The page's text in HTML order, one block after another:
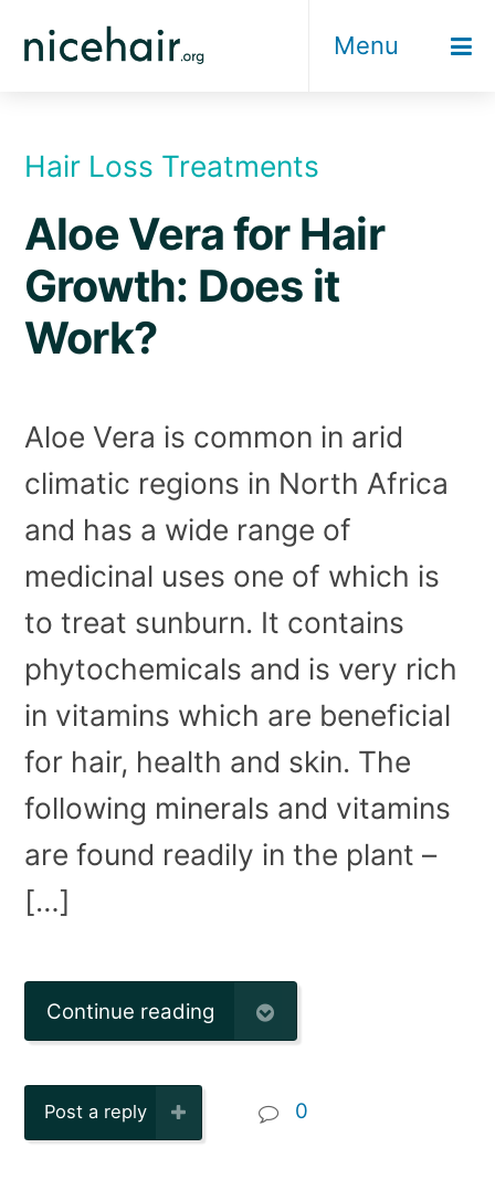
Menu
Hair Loss Treatments
Aloe Vera for Hair
Growth: Does it
Work?
Aloe Vera is common in arid
climatic regions in North Africa
and has a wide range of
medicinal uses one of which is
to treat sunburn. It contains
phytochemicals and is very rich
in vitamins which are beneficial
for hair, health and skin. The
following minerals and vitamins
are found readily in the plant –
[…]
Continue reading
Post a reply 0